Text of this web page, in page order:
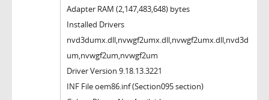
Adapter RAM (2,147,483,648) bytes
Installed Drivers
nvd3dumx.dll,nvwgf2umx.dll,nvwgf2umx.dll,nvd3d
um,nvwgf2um,nvwgf2um
Driver Version 9.18.13.3221
INF File oem86.inf (Section095 section)